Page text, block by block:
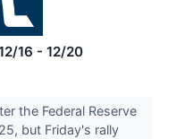
16 - 12/20
the Federal Reserve
but Friday's rally